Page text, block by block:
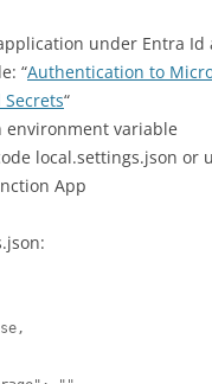
under Entra Id
“Authentication to
“
environment variable
local.settings.json
App